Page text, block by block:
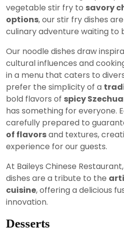
vegetable stir fry to savory
options, our stir fry dishes
culinary adventure waiting to
Our noodle dishes draw
cultural influences and
in a menu that caters to
prefer the simplicity of a
bold flavors of spicy
has something for everyone.
carefully prepared to
of flavorsand textures,
experience for our guests.
At Baileys Chinese
dishes are a tribute to the
cuisine, offering a delicious
innovation.
Desserts